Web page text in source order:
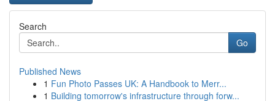
Search
Go
Published News
1 Fun Photo Passes UK: A Handbook to Merr...
1 Building tomorrow's infrastructure through forw...